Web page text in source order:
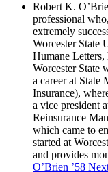
Robert K.
professional
extremely
Worcester State
Humane
Worcester State
a career at
Insurance),
a vice president
Reinsurance
which came to
started at
and provides
O’Brien ’58